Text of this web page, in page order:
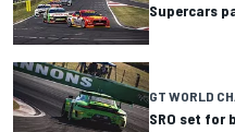
Supercars
GT WORLD
SRO set for